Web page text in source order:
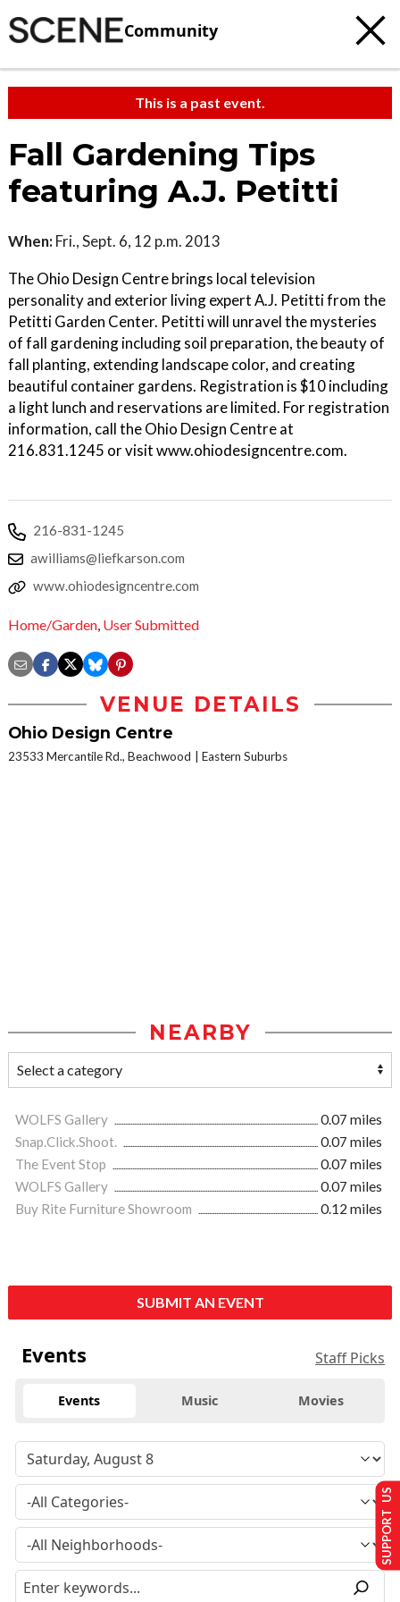
Community
This is a past event.
Fall Gardening Tips
featuring A.J. Petitti
When: Fri., Sept. 6, 12 p.m. 2013
The Ohio Design Centre brings local television
personality and exterior living expert A.J. Petitti from the
Petitti Garden Center. Petitti will unravel the mysteries
of fall gardening including soil preparation, the beauty of
fall planting, extending landscape color, and creating
beautiful container gardens. Registration is $10 including
a light lunch and reservations are limited. For registration
information, call the Ohio Design Centre at
216.831.1245 or visit www.ohiodesigncentre.com.
216-831-1245
awilliams@liefkarson.com
www.ohiodesigncentre.com
Home/Garden, User Submitted
VENUE DETAILS
Ohio Design Centre
23533 Mercantile Rd., Beachwood Eastern Suburbs
NEARBY
WOLFS Gallery
0.07 miles
Snap.Click.Shoot.
0.07 miles
The Event Stop
0.07 miles
WOLFS Gallery
0.07 miles
Buy Rite Furniture Showroom
0.12 miles
SUBMIT AN EVENT
Events Staff Picks
Events Music Movies
SUPPORT US